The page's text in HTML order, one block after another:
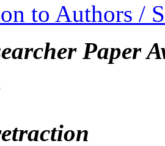
to Authors /
Paper